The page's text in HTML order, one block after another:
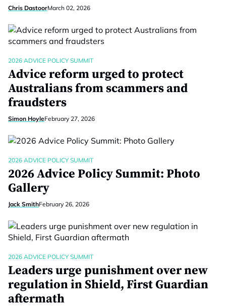
Chris DastoorMarch 02, 2026
2026 ADVICE POLICY SUMMIT
Advice reform urged to protect
Australians from scammers and
fraudsters
Simon HoyleFebruary 27, 2026
2026 ADVICE POLICY SUMMIT
2026 Advice Policy Summit: Photo
Gallery
Jack SmithFebruary 26, 2026
2026 ADVICE POLICY SUMMIT
Leaders urge punishment over new
regulation in Shield, First Guardian
aftermath